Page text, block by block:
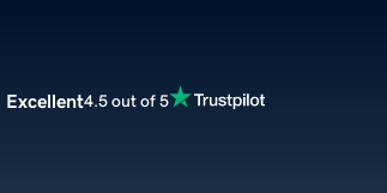
Excellent4.5 out of 5